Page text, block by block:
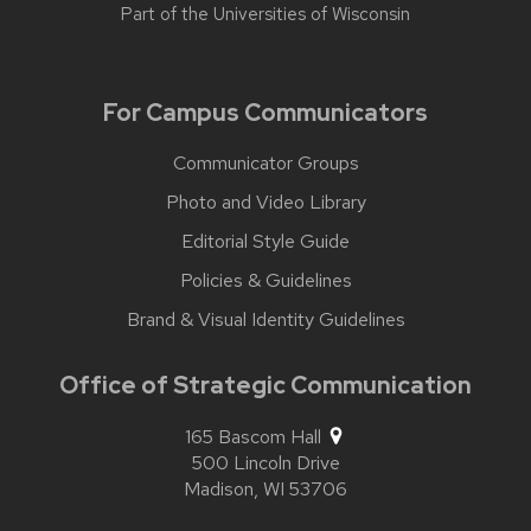
Part of the Universities of Wisconsin
For Campus Communicators
Communicator Groups
Photo and Video Library
Editorial Style Guide
Policies & Guidelines
Brand & Visual Identity Guidelines
Office of Strategic Communication
165 Bascom Hall
500 Lincoln Drive
Madison, WI 53706